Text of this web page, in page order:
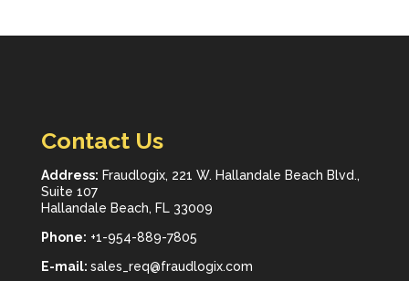
Contact Us
Address: Fraudlogix, 221 W. Hallandale Beach Blvd.,
Suite 107
Hallandale Beach, FL 33009
Phone: +1-954-889-7805
E-mail: sales_req@fraudlogix.com